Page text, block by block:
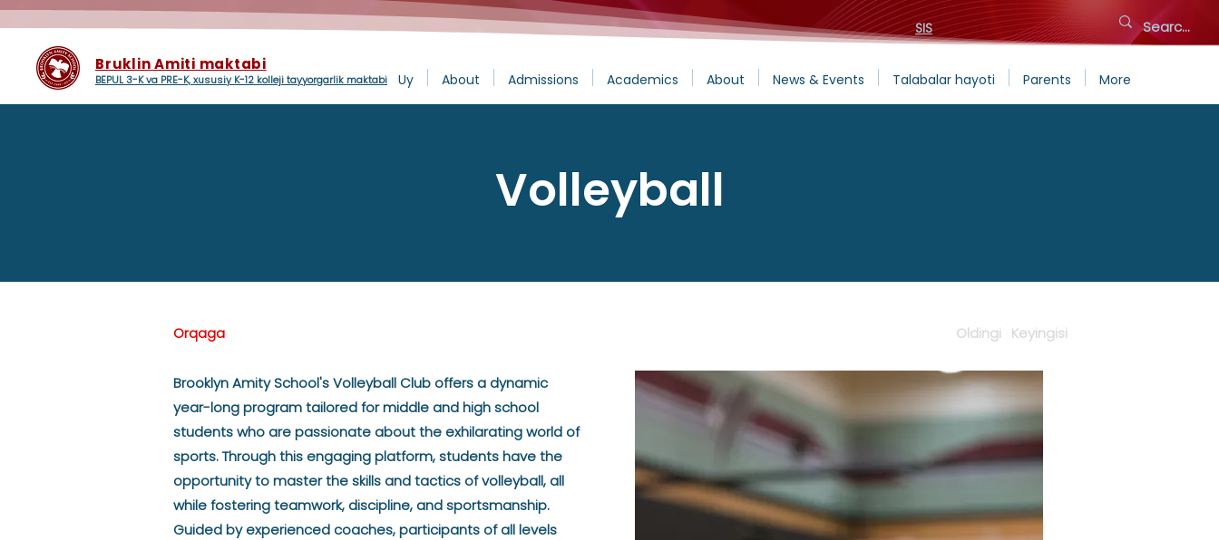
SIS
Bruklin Amiti maktabi
BEPUL 3-K va PRE-K, xususiy K-12 kolleji tayyorgarlik maktabi Uy About Admissions Academics About News & Events Talabalar hayoti Parents More
Volleyball
Orqaga
Brooklyn Amity School's Volleyball Club offers a dynamic
year-long program tailored for middle and high school
students who are passionate about the exhilarating world of
sports. Through this engaging platform, students have the
opportunity to master the skills and tactics of volleyball, all
while fostering teamwork, discipline, and sportsmanship.
Guided by experienced coaches, participants of all levels
Oldingi Keyingisi